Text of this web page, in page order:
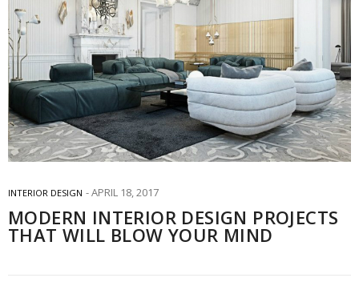
INTERIOR DESIGN APRIL 18, 2017
MODERN INTERIOR DESIGN PROJECTS
THAT WILL BLOW YOUR MIND